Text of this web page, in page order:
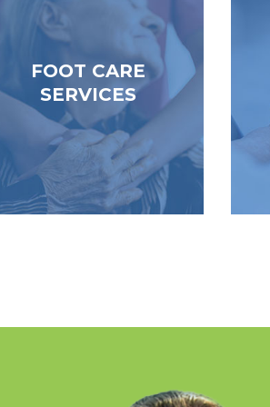
FOOT CARE
SERVICES
footcare certified PSW’s offer
in-home assessment, clipping
and filing of toenails, ingrown
toenails and foot soak and
basic foot care.
Read More